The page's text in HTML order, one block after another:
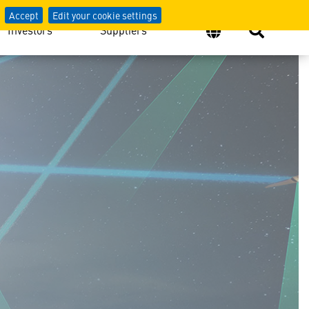
Accept Edit your cookie settings
Investors Suppliers